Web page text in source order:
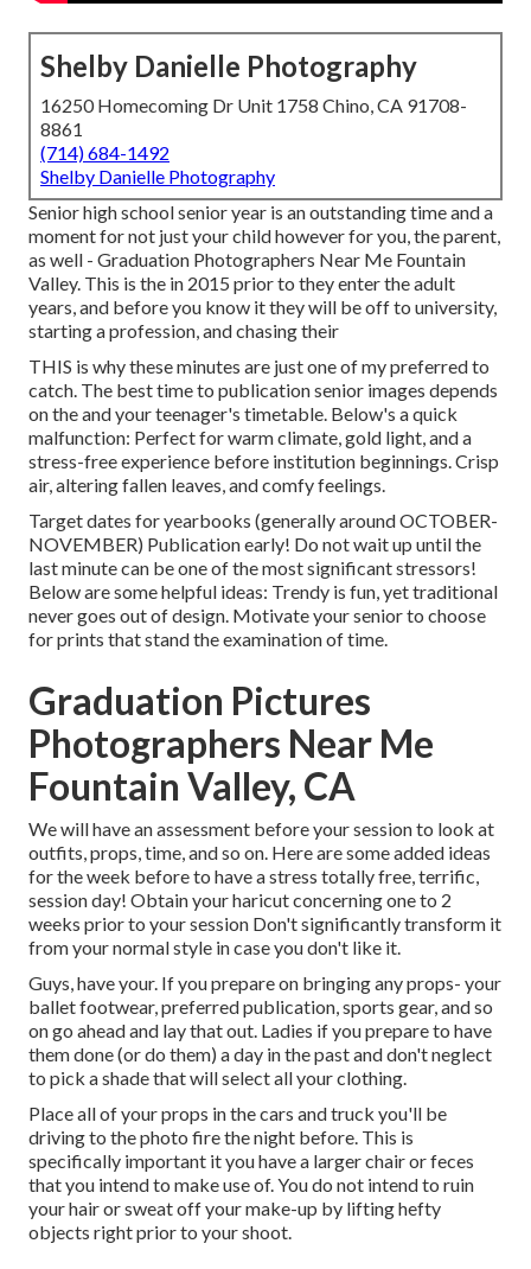
Shelby Danielle Photography
16250 Homecoming Dr Unit 1758 Chino, CA 91708-
8861
(714) 684-1492
Shelby Danielle Photography
Senior high school senior year is an outstanding time and a
moment for not just your child however for you, the parent,
as well - Graduation Photographers Near Me Fountain
Valley. This is the in 2015 prior to they enter the adult
years, and before you know it they will be off to university,
starting a profession, and chasing their
THIS is why these minutes are just one of my preferred to
catch. The best time to publication senior images depends
on the and your teenager's timetable. Below's a quick
malfunction: Perfect for warm climate, gold light, and a
stress-free experience before institution beginnings. Crisp
air, altering fallen leaves, and comfy feelings.
Target dates for yearbooks (generally around OCTOBER-
NOVEMBER) Publication early! Do not wait up until the
last minute can be one of the most significant stressors!
Below are some helpful ideas: Trendy is fun, yet traditional
never goes out of design. Motivate your senior to choose
for prints that stand the examination of time.
Graduation Pictures
Photographers Near Me
Fountain Valley, CA
We will have an assessment before your session to look at
outfits, props, time, and so on. Here are some added ideas
for the week before to have a stress totally free, terrific,
session day! Obtain your haricut concerning one to 2
weeks prior to your session Don't significantly transform it
from your normal style in case you don't like it.
Guys, have your. If you prepare on bringing any props- your
ballet footwear, preferred publication, sports gear, and so
on go ahead and lay that out. Ladies if you prepare to have
them done (or do them) a day in the past and don't neglect
to pick a shade that will select all your clothing.
Place all of your props in the cars and truck you'll be
driving to the photo fire the night before. This is
specifically important it you have a larger chair or feces
that you intend to make use of. You do not intend to ruin
your hair or sweat off your make-up by lifting hefty
objects right prior to your shoot.